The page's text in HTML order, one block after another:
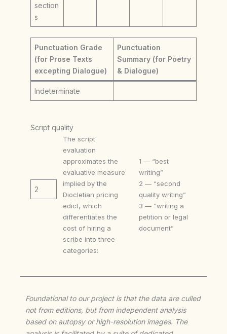
section
s
Punctuation Grade
(for Prose Texts
excepting Dialogue)
Punctuation
Summary (for Poetry
& Dialogue)
Indeterminate
Script quality
2
The script
evaluation
approximates the
evaluative measure
implied by the
Diocletian pricing
edict, which
differentiates the
cost of hiring a
scribe into three
categories:
1 — “best
writing”
2 — “second
quality writing”
3 — “writing a
petition or legal
document”
Foundational to our project is that the data are culled
not from editions, but from independent analysis
based on autopsy or high-resolution images. The